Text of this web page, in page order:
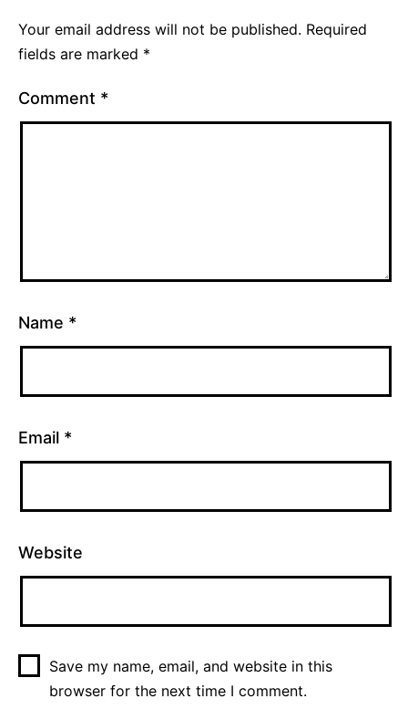
Your email address will not be published. Required
fields are marked *
Comment *
Name *
Email *
Website
Save my name, email, and website in this
browser for the next time I comment.